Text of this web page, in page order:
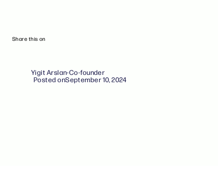
Share this on
Yigit Arslan-Co-founder
Posted onSeptember 10, 2024